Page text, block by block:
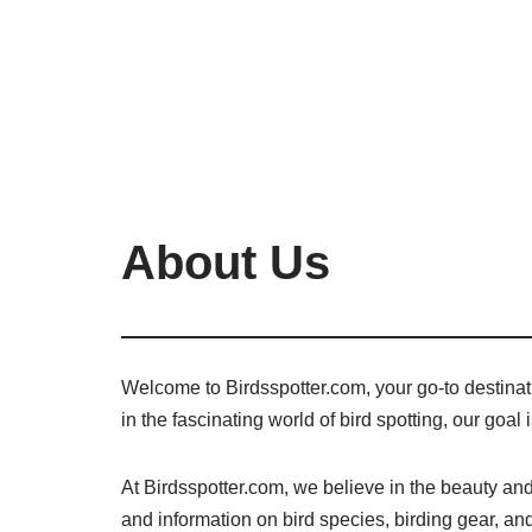
About Us
Welcome to Birdsspotter.com, your go-to
in the fascinating world of bird spotting, our
At Birdsspotter.com, we believe in the beauty
and information on bird species, birding gear,